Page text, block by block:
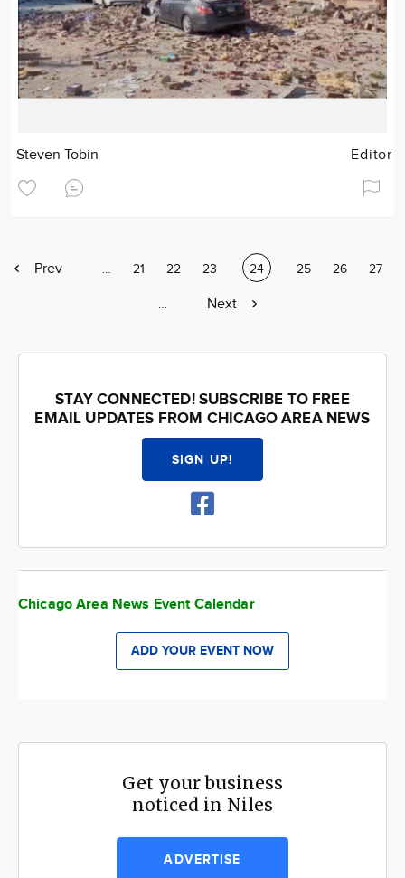
Steven Tobin Editor
Previous
Prev Page
… Page
21 Page
22 Page
23 Current
page
24 Page
25 Page
26 Page
27
Page
…
Next
Next
STAY CONNECTED! SUBSCRIBE TO FREE
EMAIL UPDATES FROM CHICAGO AREA NEWS
SIGN UP!
Chicago Area News Event Calendar
ADD YOUR EVENT NOW
Get your business
noticed in Niles
ADVERTISE